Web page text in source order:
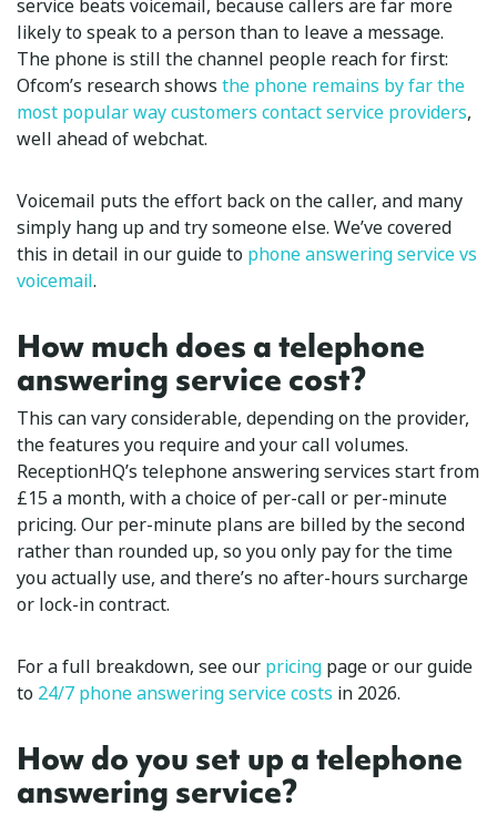
service beats voicemail, because callers are far more
likely to speak to a person than to leave a message.
The phone is still the channel people reach for first:
Ofcom’s research shows the phone remains by far the
most popular way customers contact service providers,
well ahead of webchat.
Voicemail puts the effort back on the caller, and many
simply hang up and try someone else. We’ve covered
this in detail in our guide to phone answering service vs
voicemail.
How much does a telephone
answering service cost?
This can vary considerable, depending on the provider,
the features you require and your call volumes.
ReceptionHQ’s telephone answering services start from
£15 a month, with a choice of per-call or per-minute
pricing. Our per-minute plans are billed by the second
rather than rounded up, so you only pay for the time
you actually use, and there’s no after-hours surcharge
or lock-in contract.
For a full breakdown, see our pricing page or our guide
to 24/7 phone answering service costs in 2026.
How do you set up a telephone
answering service?